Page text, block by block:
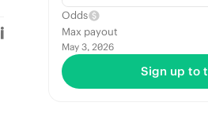
Odds
Max payout
May 3, 2026
Sign up to